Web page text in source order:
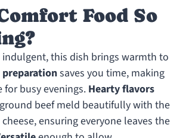
Food So
this dish brings warmth to
preparationsaves you time, making
for busy evenings. Hearty flavors
beef meld beautifully with the
ensuring everyone leaves the